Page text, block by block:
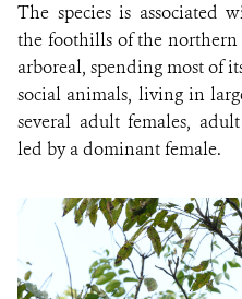
The species is associated
the foothills of the
arboreal, spending most of
social animals, living in
several adult females,
led by a dominant female.